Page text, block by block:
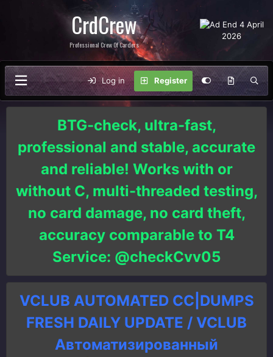
CrdCrew
Professional Crew Of Carders
Log in Register
BTG-check, ultra-fast,
professional and stable, accurate
and reliable! Works with or
without C, multi-threaded testing,
no card damage, no card theft,
accuracy comparable to T4
Service: @checkCvv05
VCLUB AUTOMATED CC|DUMPS
FRESH DAILY UPDATE / VCLUB
Автоматизированный